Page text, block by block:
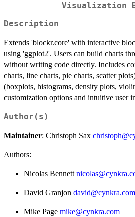
Visualization
Description
Extends 'blockr.core' with interactive
using 'ggplot2'. Users can build charts
without writing code directly. Includes
charts, line charts, pie charts, scatter
(boxplots, histograms, density plots,
customization options and intuitive user
Author(s)
Maintainer: Christoph Sax
Authors:
Nicolas Bennett
David Granjon david@cynkra.com
Mike Page mike@cynkra.com